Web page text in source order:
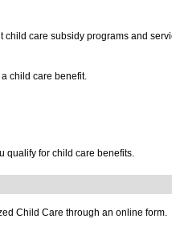
care subsidy programs and
child care benefit.
qualify for child care benefits.
Child Care through an online form.